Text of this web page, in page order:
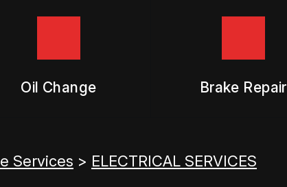
Oil Change Brake Repair
Services > ELECTRICAL SERVICES